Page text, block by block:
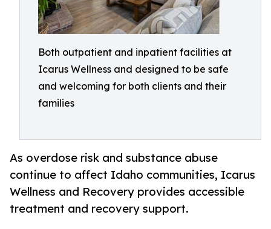
Both outpatient and inpatient facilities at
Icarus Wellness and designed to be safe
and welcoming for both clients and their
families
As overdose risk and substance abuse
continue to affect Idaho communities, Icarus
Wellness and Recovery provides accessible
treatment and recovery support.